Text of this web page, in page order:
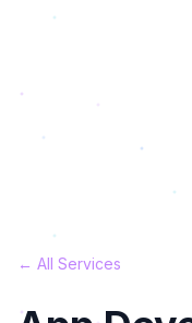
← All Services